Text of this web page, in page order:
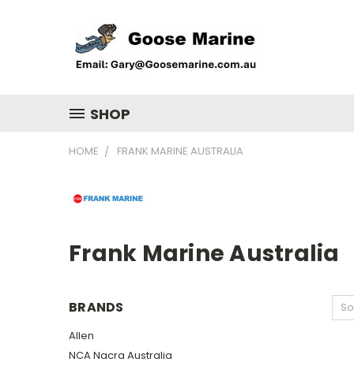
SHOP
HOME FRANK MARINE AUSTRALIA
Frank Marine Australia
BRANDS
Allen
NCA Nacra Australia